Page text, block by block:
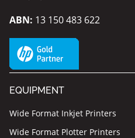
ABN: 13 150 483 622
EQUIPMENT
Wide Format Inkjet Printers
Wide Format Plotter Printers